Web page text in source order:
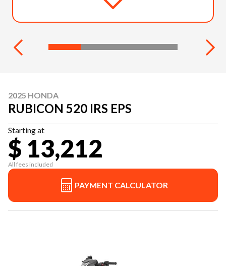
2025 HONDA
RUBICON 520 IRS EPS
Starting at
$ 13,212
All fees included
PAYMENT CALCULATOR